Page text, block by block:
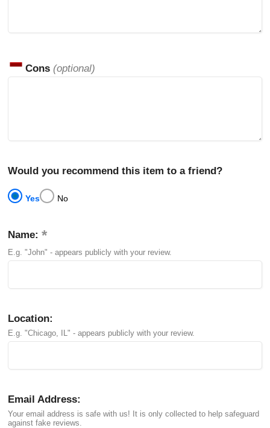
Cons (optional)
Would you recommend this item to a friend?
Yes No
Name:
E.g. "John" - appears publicly with your review.
Location:
E.g. "Chicago, IL" - appears publicly with your review.
Email Address:
Your email address is safe with us! It is only collected to help safeguard
against fake reviews.